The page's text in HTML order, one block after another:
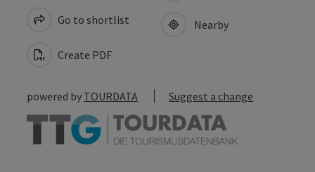
Go to shortlist
Create PDF
Nearby
powered by TOURDATA Suggest a change